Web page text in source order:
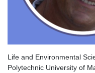
Life and Environmental
Polytechnic University of